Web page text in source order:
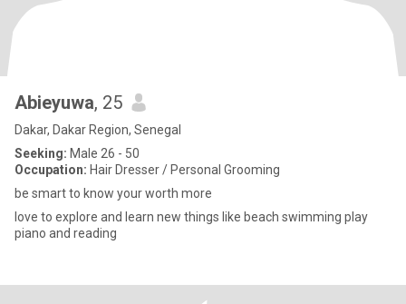
Abieyuwa, 25
Dakar, Dakar Region, Senegal
Seeking: Male 26 - 50
Occupation: Hair Dresser / Personal Grooming
be smart to know your worth more
love to explore and learn new things like beach swimming play
piano and reading